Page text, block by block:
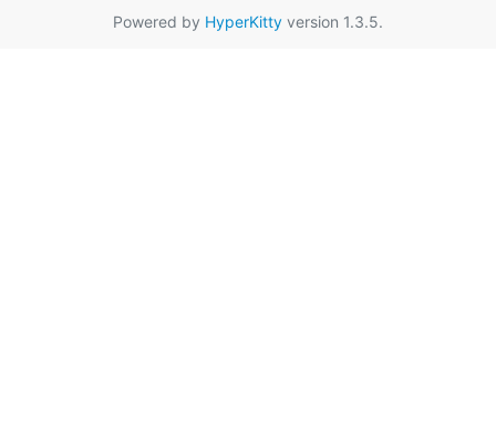
Powered by HyperKitty version 1.3.5.